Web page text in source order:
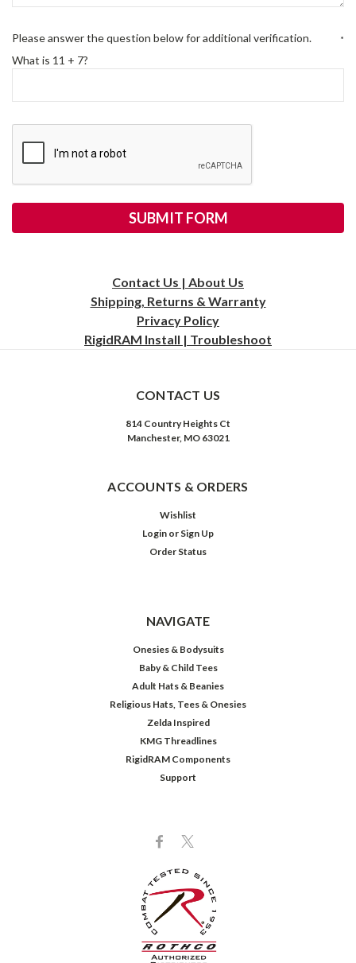
Please answer the question below for additional verification. *
What is 11 + 7?
Contact Us | About Us
Shipping, Returns & Warranty
Privacy Policy
RigidRAM Install | Troubleshoot
CONTACT US
814 Country Heights Ct
Manchester, MO 63021
ACCOUNTS & ORDERS
Wishlist
Login or Sign Up
Order Status
NAVIGATE
Onesies & Bodysuits
Baby & Child Tees
Adult Hats & Beanies
Religious Hats, Tees & Onesies
Zelda Inspired
KMG Threadlines
RigidRAM Components
Support